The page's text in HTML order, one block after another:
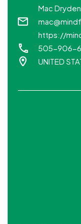
Mac Dryden
https://
505-906-
UNITED